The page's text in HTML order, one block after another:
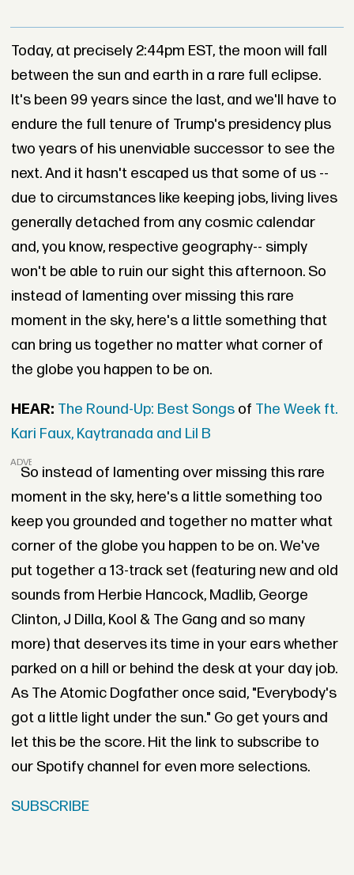
Today, at precisely 2:44pm EST, the moon will fall
between the sun and earth in a rare full eclipse.
It's been 99 years since the last, and we'll have to
endure the full tenure of Trump's presidency plus
two years of his unenviable successor to see the
next. And it hasn't escaped us that some of us --
due to circumstances like keeping jobs, living lives
generally detached from any cosmic calendar
and, you know, respective geography-- simply
won't be able to ruin our sight this afternoon. So
instead of lamenting over missing this rare
moment in the sky, here's a little something that
can bring us together no matter what corner of
the globe you happen to be on.
HEAR: The Round-Up: Best Songs of The Week ft.
Kari Faux, Kaytranada and Lil B
ADVERTISEMENT
So instead of lamenting over missing this rare
moment in the sky, here's a little something too
keep you grounded and together no matter what
corner of the globe you happen to be on. We've
put together a 13-track set (featuring new and old
sounds from Herbie Hancock, Madlib, George
Clinton, J Dilla, Kool & The Gang and so many
more) that deserves its time in your ears whether
parked on a hill or behind the desk at your day job.
As The Atomic Dogfather once said, "Everybody's
got a little light under the sun." Go get yours and
let this be the score. Hit the link to subscribe to
our Spotify channel for even more selections.
SUBSCRIBE